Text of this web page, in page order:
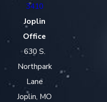
3410
Joplin
Office
630 S.
Northpark
Lane
Joplin, MO